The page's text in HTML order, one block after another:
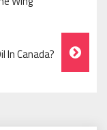
In Canada?